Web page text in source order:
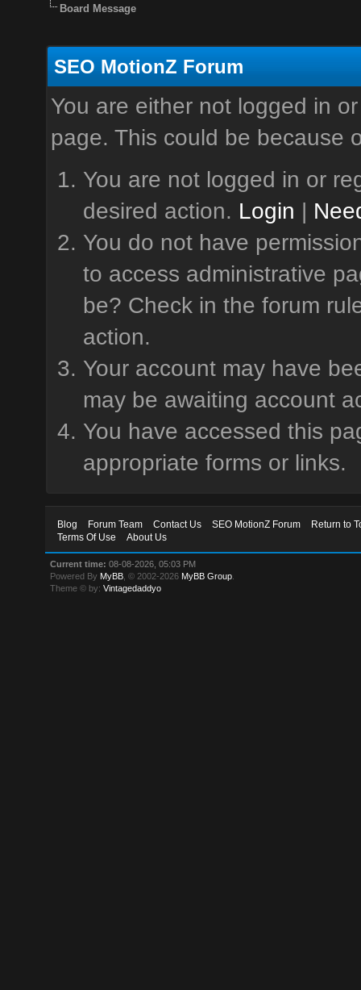
Board Message
SEO MotionZ Forum
You are either not logged in
page. This could be because
You are not logged in or
desired action. Login |
You do not have
to access administrative
be? Check in the forum
action.
Your account may have
may be awaiting account
You have accessed this
appropriate forms or links.
Blog Forum Team Contact Us SEO MotionZ Forum
Return to
Terms Of Use
About Us
Current time: 08-08-2026, 05:03 PM
Powered By MyBB , © 2002-2026 MyBB Group
Theme © by:Vintagedaddyo